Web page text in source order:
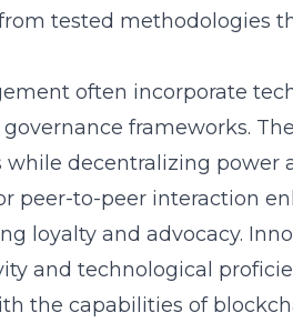
tested methodologies
often incorporate
frameworks.
decentralizing power
peer-to-peer interaction
loyalty and advocacy.
and technological
the capabilities of